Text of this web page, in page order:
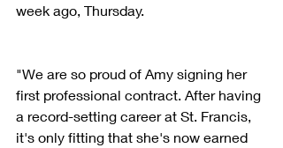
week ago, Thursday.
"We are so proud of Amy signing her
first professional contract. After having
a record-setting career at St. Francis,
it's only fitting that she's now earned